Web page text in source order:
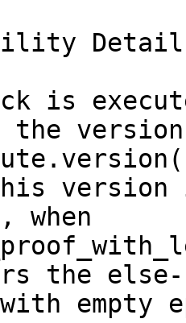
is
when
the
empty